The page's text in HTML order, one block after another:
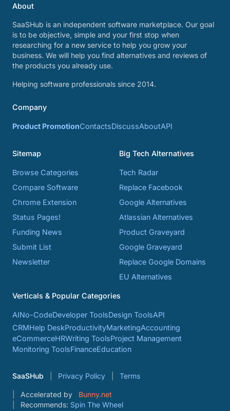
About
SaaSHub is an independent software marketplace. Our goal
is to be objective, simple and your first stop when
researching for a new service to help you grow your
business. We will help you find alternatives and reviews of
the products you already use.
Helping software professionals since 2014.
Company
Product PromotionContactsDiscussAboutAPI
Sitemap
Browse Categories
Compare Software
Chrome Extension
Status Pages!
Funding News
Submit List
Newsletter
Big Tech Alternatives
Tech Radar
Replace Facebook
Google Alternatives
Atlassian Alternatives
Product Graveyard
Google Graveyard
Replace Google Domains
EU Alternatives
Verticals & Popular Categories
AINo-CodeDeveloper ToolsDesign ToolsAPI
CRMHelp DeskProductivityMarketingAccounting
eCommerceHRWriting ToolsProject Management
Monitoring ToolsFinanceEducation
SaaSHub Privacy Policy Terms
Accelerated by
Bunny.net
Recommends: Spin The Wheel